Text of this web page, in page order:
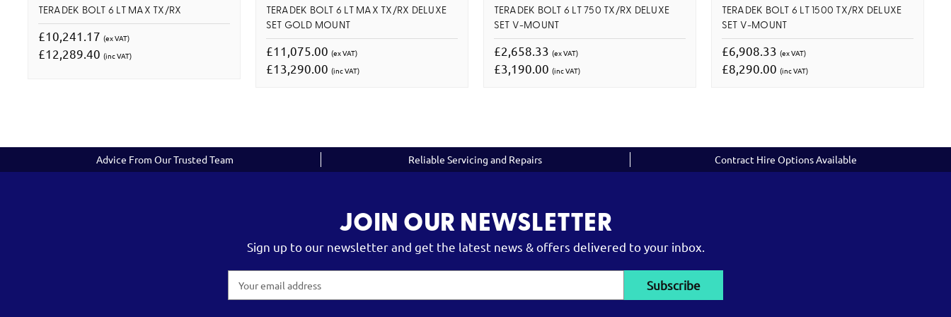
TERADEK BOLT 6 LT MAX TX/RX
£10,241.17 (ex VAT)
£12,289.40 (inc VAT)
TERADEK BOLT 6 LT MAX TX/RX DELUXE
SET GOLD MOUNT
£11,075.00 (ex VAT)
£13,290.00 (inc VAT)
TERADEK BOLT 6 LT 750 TX/RX DELUXE
SET V-MOUNT
£2,658.33 (ex VAT)
£3,190.00 (inc VAT)
TERADEK BOLT 6 LT 1500 TX/RX DELUXE
SET V-MOUNT
£6,908.33 (ex VAT)
£8,290.00 (inc VAT)
Advice From Our Trusted Team Reliable Servicing and Repairs Contract Hire Options Available
JOIN OUR NEWSLETTER
Sign up to our newsletter and get the latest news & offers delivered to your inbox.
Address